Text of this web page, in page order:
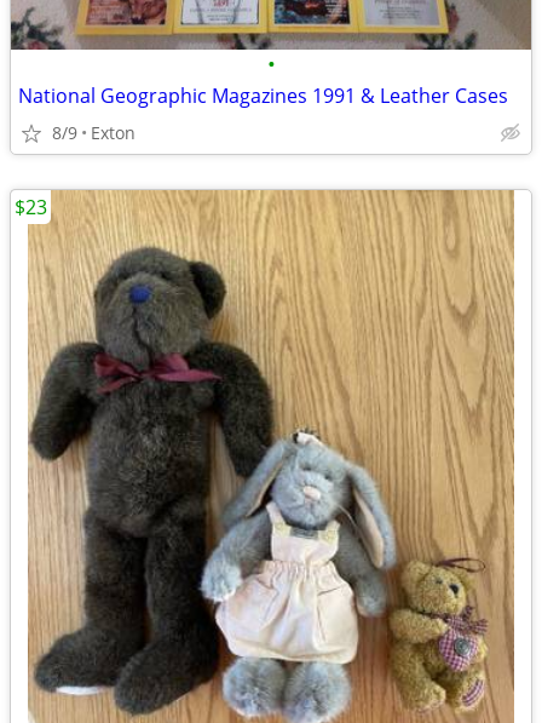
•
National Geographic Magazines 1991 & Leather Cases
8/9 Exton
$23